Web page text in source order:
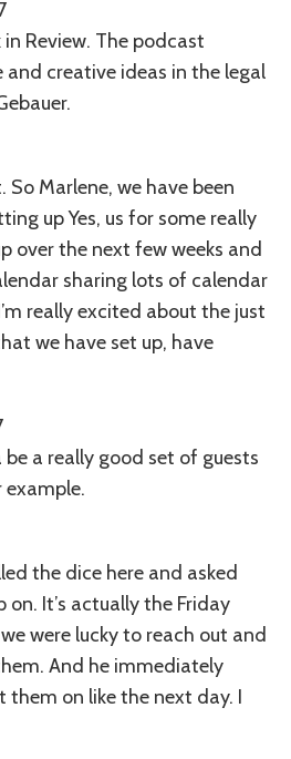
Review. The podcast
creative ideas in the legal
So Marlene, we have been
up Yes, us for some really
over the next few weeks and
sharing lots of calendar
really excited about the just
we have set up, have
be a really good set of guests
example.
the dice here and asked
on. It’s actually the Friday
were lucky to reach out and
And he immediately
them on like the next day. I